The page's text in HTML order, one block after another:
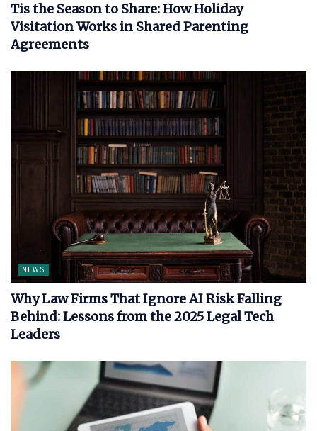
Tis the Season to Share: How Holiday
Visitation Works in Shared Parenting
Agreements
NEWS
Why Law Firms That Ignore AI Risk Falling
Behind: Lessons from the 2025 Legal Tech
Leaders